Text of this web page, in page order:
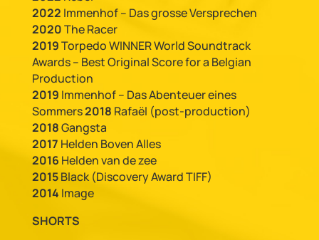
2022 Immenhof – Das grosse Versprechen
2020The Racer
2019Torpedo WINNER World Soundtrack
Awards – Best Original Score for a Belgian
Production
2019 Immenhof – Das Abenteuer eines
Sommers2018 Rafaël (post-production)
2018Gangsta
2017 Helden Boven Alles
2016 Helden van de zee
2015Black (Discovery Award TIFF)
2014 Image
SHORTS